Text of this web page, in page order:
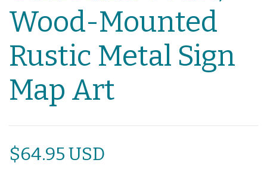
Wood-Mounted
Rustic Metal Sign
Map Art
$64.95 USD